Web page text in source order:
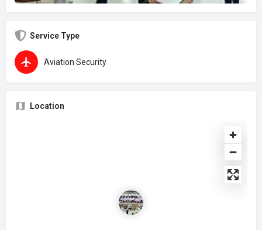
Service Type
Aviation Security
Location